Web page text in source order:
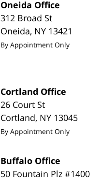
Oneida Office
312 Broad St
Oneida, NY 13421
By Appointment Only
Cortland Office
26 Court St
Cortland, NY 13045
By Appointment Only
Buffalo Office
50 Fountain Plz #1400